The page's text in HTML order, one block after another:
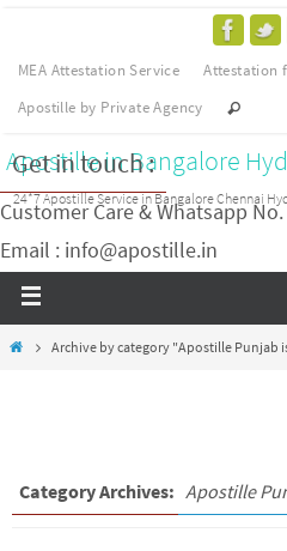
MEA Attestation Service
Attestation
Apostille by Private Agency
Apostille in Bangalore
24*7 Apostille Service in Bangalore Chennai
Get in touch :
Customer Care & Whatsapp
Email : info@apostille.in
Archive by category "Apostille Punjab
Category Archives: Apostille